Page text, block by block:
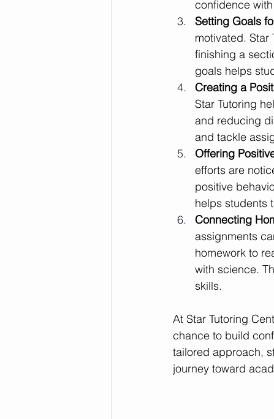
confidence
Setting Goals
motivated.
finishing a
goals helps
Creating a
Star Tutoring
and reducing
and tackle
Offering
efforts are
positive
helps students
Connecting
assignments
homework to
with science.
skills.
At Star Tutoring
chance to build
tailored approach,
journey toward